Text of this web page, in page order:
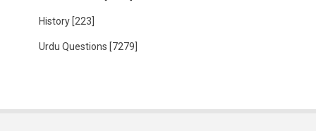
History [223]
Urdu Questions [7279]